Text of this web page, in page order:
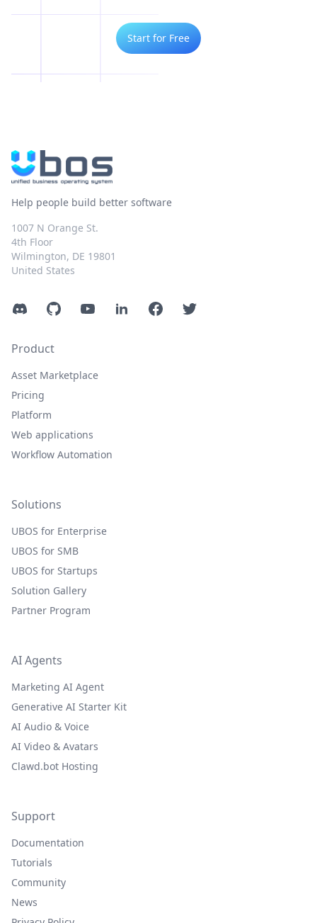
Start for Free
Help people build better software
1007 N Orange St.
4th Floor
Wilmington, DE 19801
United States
DiscordGitHubYouTubeLinkedInFacebookTwitter
Product
Asset Marketplace
Pricing
Platform
Web applications
Workflow Automation
Solutions
UBOS for Enterprise
UBOS for SMB
UBOS for Startups
Solution Gallery
Partner Program
AI Agents
Marketing AI Agent
Generative AI Starter Kit
AI Audio & Voice
AI Video & Avatars
Clawd.bot Hosting
Support
Documentation
Tutorials
Community
News